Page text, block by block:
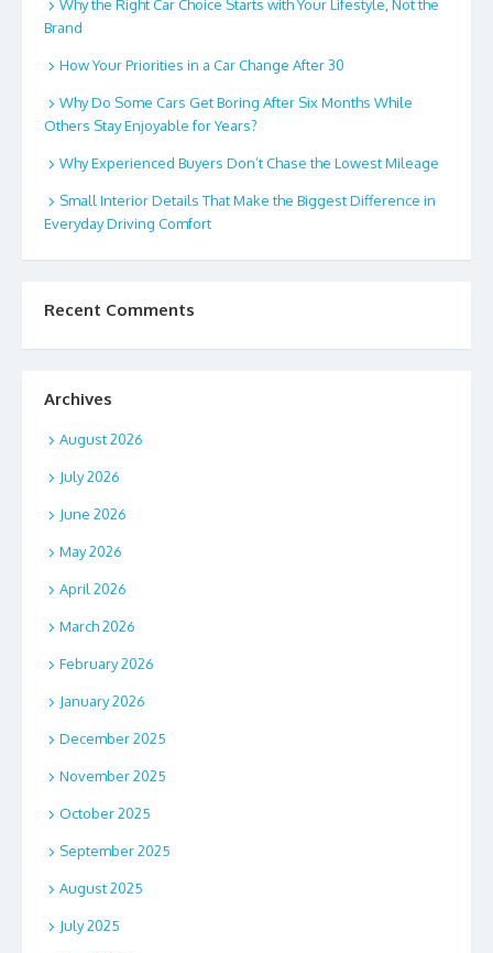
Why the Right Car Choice Starts with Your Lifestyle, Not the
Brand
How Your Priorities in a Car Change After 30
Why Do Some Cars Get Boring After Six Months While
Others Stay Enjoyable for Years?
Why Experienced Buyers Don’t Chase the Lowest Mileage
Small Interior Details That Make the Biggest Difference in
Everyday Driving Comfort
Recent Comments
Archives
August 2026
July 2026
June 2026
May 2026
April 2026
March 2026
February 2026
January 2026
December 2025
November 2025
October 2025
September 2025
August 2025
July 2025